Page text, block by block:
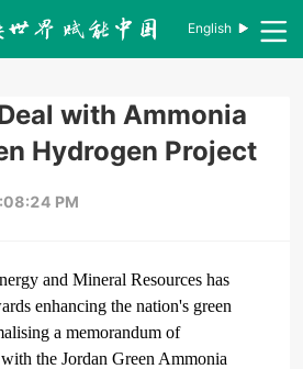
English
with Ammonia
Hydrogen Project
PM
and Mineral Resources has
enhancing the nation's green
a memorandum of
the Jordan Green Ammonia